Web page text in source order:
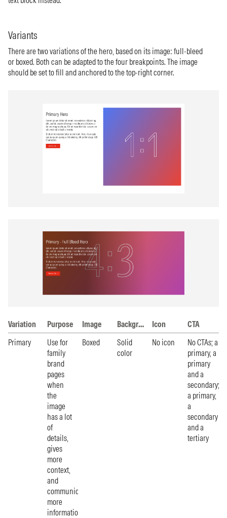
Variants
There are two variations of the hero, based on its image: full-bleed
or boxed. Both can be adapted to the four breakpoints. The image
should be set to fill and anchored to the top-right corner.
Variation Purpose Image Background Icon
CTA
Primary
Use for
family
brand
pages
when
the
image
has a lot
of
details,
gives
more
context,
and
communicates
more
information.
Boxed
Solid
color
No icon
No CTAs; a
primary, a
primary
and a
secondary;
a primary,
a
secondary
and a
tertiary